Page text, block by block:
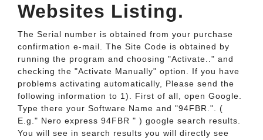
Websites Listing.
The Serial number is obtained from your purchase
confirmation e-mail. The Site Code is obtained by
running the program and choosing "Activate.." and
checking the "Activate Manually" option. If you have
problems activating automatically, Please send the
following information to 1). First of all, open Google.
Type there your Software Name and "94FBR.". (
E.g." Nero express 94FBR " ) google search results.
You will see in search results you will directly see